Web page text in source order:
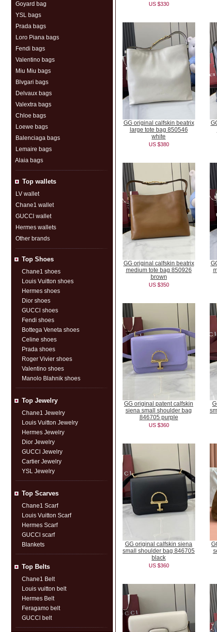
Goyard bag
YSL bags
Prada bags
Loro Piana bags
Fendi bags
Valentino bags
Miu Miu bags
Blvgari bags
Delvaux bags
Valextra bags
Chloe bags
Loewe bags
Balenciaga bags
Lemaire bags
Alaia bags
Top wallets
LV wallet
Chane1 wallet
GUCCl wallet
Hermes wallets
Other brands
Top Shoes
Chane1 shoes
Louis Vuitton shoes
Hermes shoes
Dior shoes
GUCCl shoes
Fendi shoes
Bottega Veneta shoes
Celine shoes
Prada shoes
Roger Vivier shoes
Valentino shoes
Manolo Blahnik shoes
Top Jewelry
Chane1 Jewelry
Louis Vuitton Jewelry
Hermes Jewelry
Dior Jewelry
GUCCl Jewelry
Cartier Jewelry
YSL Jewelry
Top Scarves
Chane1 Scarf
Louis Vuitton Scarf
Hermes Scarf
GUCCl scarf
Blankets
Top Belts
Chane1 Belt
Louis vuitton belt
Hermes Belt
Feragamo belt
GUCCl belt
US $330
GG original calfskin beatrix
large tote bag 850546
white
US $380
GG original calfskin beatrix
medium tote bag 850926
brown
US $350
GG original patent calfskin
siena small shoulder bag
846705 purple
US $360
GG original calfskin siena
small shoulder bag 846705
black
US $360